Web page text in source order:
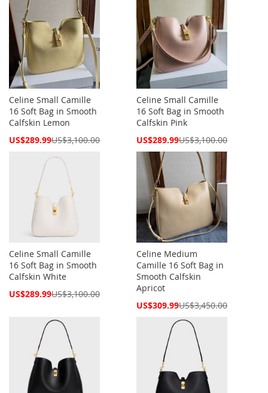
Celine Small Camille
16 Soft Bag in Smooth
Calfskin Lemon
Special
US$289.99US$3,100.00
Celine Small Camille
16 Soft Bag in Smooth
Calfskin Pink
Special
US$289.99US$3,100.00
Celine Small Camille
16 Soft Bag in Smooth
Calfskin White
Special
US$289.99US$3,100.00
Celine Medium
Camille 16 Soft Bag in
Smooth Calfskin
Apricot
Special
US$309.99US$3,450.00